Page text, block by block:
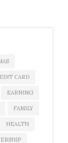
CARD
EARNING
FAMILY
HEALTH